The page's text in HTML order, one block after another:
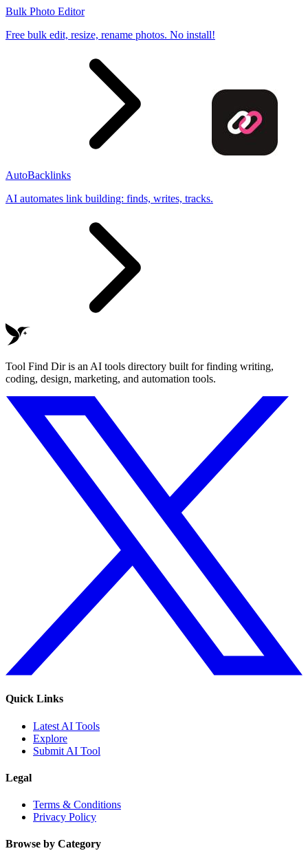
Bulk Photo Editor
Free bulk edit, resize, rename photos. No install!
AutoBacklinks
AI automates link building: finds, writes, tracks.
Tool Find Dir is an AI tools directory built for finding writing,
coding, design, marketing, and automation tools.
Quick Links
Latest AI Tools
Explore
Submit AI Tool
Legal
Terms & Conditions
Privacy Policy
Browse by Category